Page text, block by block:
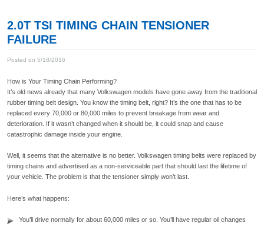
2.0T TSI TIMING CHAIN TENSIONER
FAILURE
Posted on 5/18/2016
How is Your Timing Chain Performing?
It’s old news already that many Volkswagen models have gone away from the traditional
rubber timing belt design. You know the timing belt, right? It’s the one that has to be
replaced every 70,000 or 80,000 miles to prevent breakage from wear and
deterioration. If it wasn’t changed when it should be, it could snap and cause
catastrophic damage inside your engine.
Well, it seems that the alternative is no better. Volkswagen timing belts were replaced by
timing chains and advertised as a non-serviceable part that should last the lifetime of
your vehicle. The problem is that the tensioner simply won’t last.
Here’s what happens:
You’ll drive normally for about 60,000 miles or so. You’ll have regular oil changes